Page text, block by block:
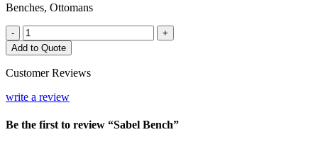
Benches, Ottomans
-
Sabel
Bench
quantity
+
Add to Quote
Customer Reviews
write a review
Be the first to review “Sabel Bench”